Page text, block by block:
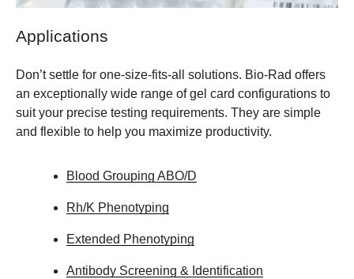
Applications
Don’t settle for one-size-fits-all solutions. Bio-Rad offers
an exceptionally wide range of gel card configurations to
suit your precise testing requirements. They are simple
and flexible to help you maximize productivity.
Blood Grouping ABO/D
Rh/K Phenotyping
Extended Phenotyping
Antibody Screening & Identification